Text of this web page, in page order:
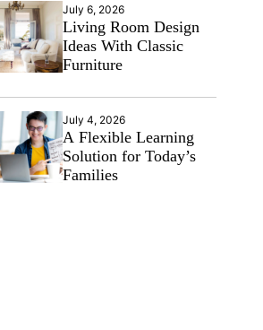
July 6, 2026
Living Room Design
Ideas With Classic
Furniture
July 4, 2026
A Flexible Learning
Solution for Today’s
Families